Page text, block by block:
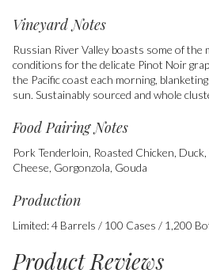
Vineyard Notes
Russian River Valley boasts some of the
conditions for the delicate Pinot Noir
the Pacific coast each morning,
sun. Sustainably sourced and whole
Food Pairing Notes
Pork Tenderloin, Roasted Chicken,
Cheese, Gorgonzola, Gouda
Production
Limited: 4 Barrels / 100 Cases / 1,200
Product Reviews